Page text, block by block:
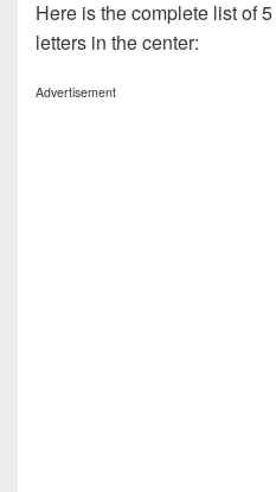
Here is the complete list of
letters in the center:
Advertisement